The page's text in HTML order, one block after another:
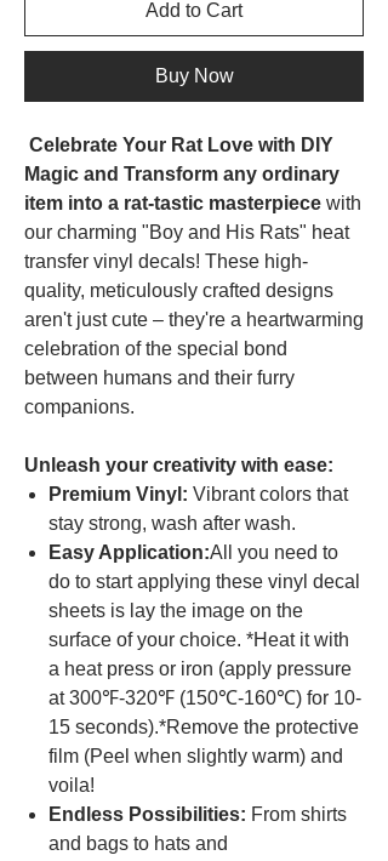
Add to Cart
Buy Now
Celebrate Your Rat Love with DIY
Magic and Transform any ordinary
item into a rat-tastic masterpiece with
our charming "Boy and His Rats" heat
transfer vinyl decals! These high-
quality, meticulously crafted designs
aren't just cute – they're a heartwarming
celebration of the special bond
between humans and their furry
companions.
Unleash your creativity with ease:
Premium Vinyl: Vibrant colors that
stay strong, wash after wash.
Easy Application:All you need to
do to start applying these vinyl decal
sheets is lay the image on the
surface of your choice. *Heat it with
a heat press or iron (apply pressure
at 300℉-320℉ (150℃-160℃) for 10-
15 seconds).*Remove the protective
film (Peel when slightly warm) and
voila!
Endless Possibilities: From shirts
and bags to hats and